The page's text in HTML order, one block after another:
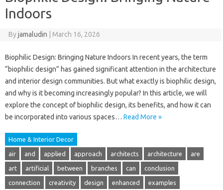
Indoors
Byjamaludin March 16, 2026
Biophilic Design: Bringing Nature Indoors In recent years, the term
“biophilic design” has gained significant attention in the architecture
and interior design communities. But what exactly is biophilic design,
and why is it becoming increasingly popular? In this article, we will
explore the concept of biophilic design, its benefits, and how it can
be incorporated into various spaces… Read More »
Home & Interior Decor
air and applied approach architects architecture are
art artificial between branches can conclusion
connection creativity design enhanced examples